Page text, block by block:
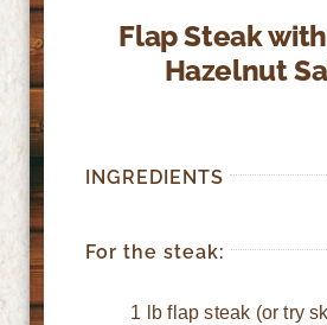
Flap Steak
Hazelnut
INGREDIENTS
For the steak:
1 lb flap steak (or try